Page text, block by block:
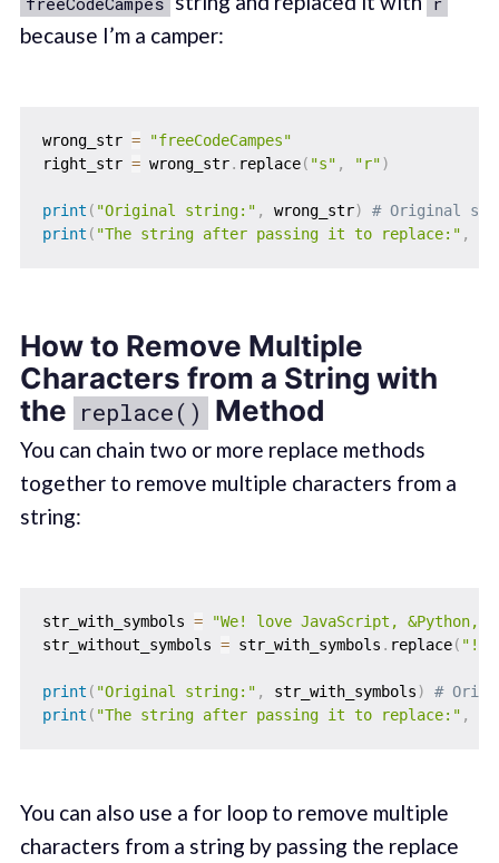
because I’m a camper:
wrong_str =
"freeCodeCampes"
right_str = wrong_str. replace( "s" , "r")
print ( "Original string:" , wrong_str)
# Original
print ( "The string after passing it to replace:" ,
How to Remove Multiple
Characters from a String with
the replace() Method
You can chain two or more replace methods
together to remove multiple characters from a
string:
str_with_symbols =
"We! love JavaScript, &Python,
str_without_symbols = str_with_symbols . replace( "!"
print ( "Original string:" , str_with_symbols)
#
print ( "The string after passing it to replace:" ,
You can also use a for loop to remove multiple
characters from a string by passing the replace